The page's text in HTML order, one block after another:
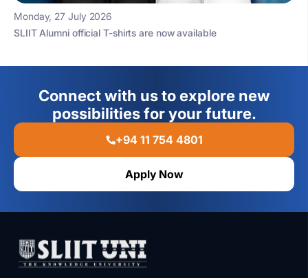
Monday, 27 July 2026
SLIIT Alumni official T-shirts are now available
Connect with us to explore new
possibilities for your future.
+94 11 754 4801
Apply Now